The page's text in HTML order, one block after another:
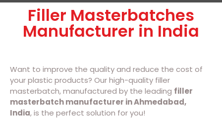
Filler Masterbatches
Manufacturer in India
Want to improve the quality and reduce the cost of
your plastic products? Our high-quality filler
masterbatch, manufactured by the leading filler
masterbatch manufacturer in Ahmedabad,
India, is the perfect solution for you!